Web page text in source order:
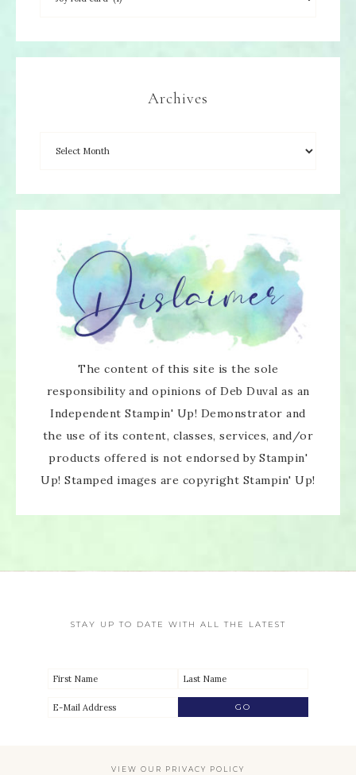
Archives
The content of this site is the sole
responsibility and opinions of Deb Duval as an
Independent Stampin' Up! Demonstrator and
the use of its content, classes, services, and/or
products offered is not endorsed by Stampin'
Up! Stamped images are copyright Stampin' Up!
STAY UP TO DATE WITH ALL THE LATEST
VIEW OUR PRIVACY POLICY